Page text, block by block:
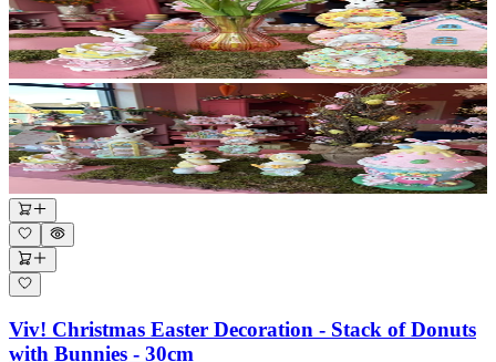
Viv! Christmas Easter Decoration - Stack of Donuts
with Bunnies - 30cm